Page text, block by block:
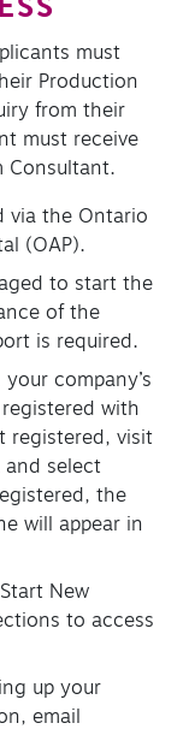
must
Production
from their
must receive
Consultant.
via the Ontario
(OAP).
to start the
of the
is required.
company’s
with
registered, visit
and select
the
will appear in
New
to access
up your
email